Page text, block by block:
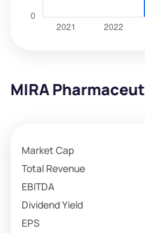
MIRA
Market Cap
Total Revenue
EBITDA
Dividend Yield
EPS